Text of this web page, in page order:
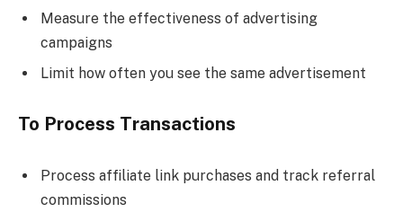
Measure the effectiveness of advertising
campaigns
Limit how often you see the same advertisement
To Process Transactions
Process affiliate link purchases and track referral
commissions